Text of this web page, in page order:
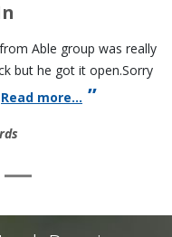
Able group was really
but he got it open.Sorry
Read more...